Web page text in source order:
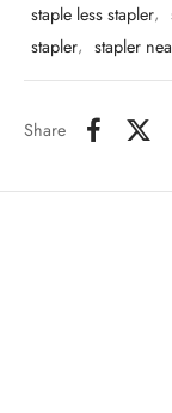
staple less stapler,
stapler, stapler
Share